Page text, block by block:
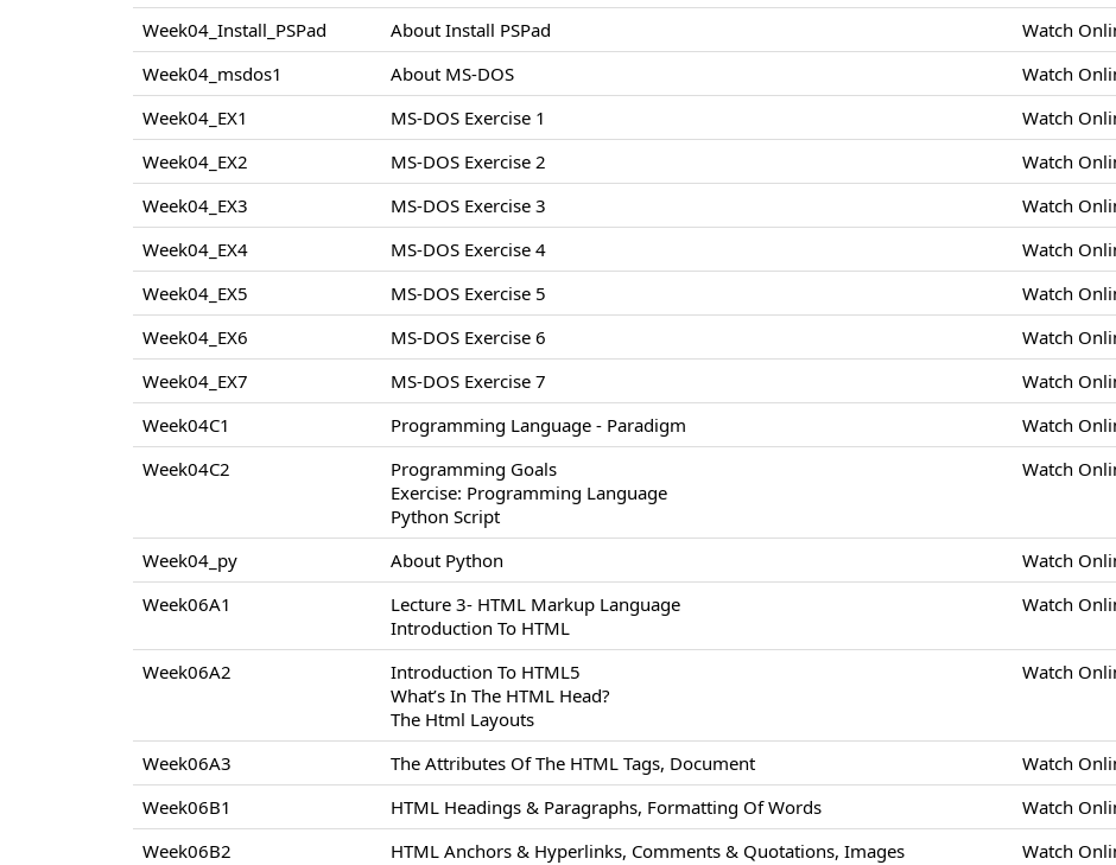
Week04_Install_PSPad
About Install PSPad
Watch
Week04_msdos1
About MS-DOS
Watch
Week04_EX1
MS-DOS Exercise 1
Watch
Week04_EX2
MS-DOS Exercise 2
Watch
Week04_EX3
MS-DOS Exercise 3
Watch
Week04_EX4
MS-DOS Exercise 4
Watch
Week04_EX5
MS-DOS Exercise 5
Watch
Week04_EX6
MS-DOS Exercise 6
Watch
Week04_EX7
MS-DOS Exercise 7
Watch
Week04C1
Programming Language - Paradigm
Watch
Week04C2
Programming Goals
Exercise: Programming Language
Python Script
Watch
Week04_py About Python
Watch
Week06A1
Lecture 3- HTML Markup Language
Introduction To HTML
Watch
Week06A2
Introduction To HTML5
What’s In The HTML Head?
The Html Layouts
Watch
Week06A3 The Attributes Of The HTML Tags, Document
Watch
Week06B1
HTML Headings & Paragraphs, Formatting Of Words
Watch
Week06B2
HTML Anchors & Hyperlinks, Comments & Quotations, Images
Watch